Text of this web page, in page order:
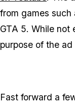
from games such
GTA 5. While
purpose of the
Fast forward a